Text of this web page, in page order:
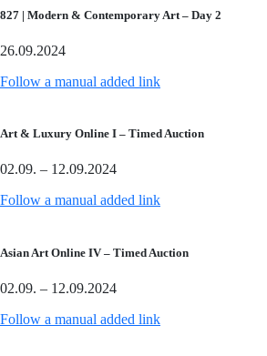
827 | Modern & Contemporary Art – Day 2
26.09.2024
Follow a manual added link
Art & Luxury Online I – Timed Auction
02.09. – 12.09.2024
Follow a manual added link
Asian Art Online IV – Timed Auction
02.09. – 12.09.2024
Follow a manual added link